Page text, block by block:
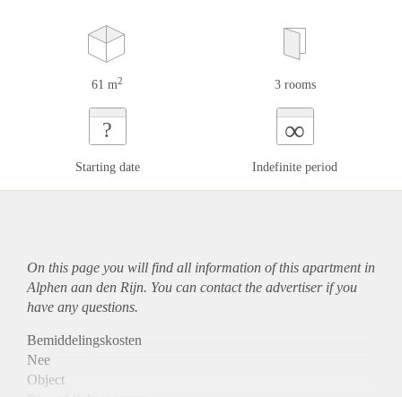
61 m2 3 rooms
?
Starting date
∞
Indefinite period
On this page you will find all information of this apartmentin
Alphen aan den Rijn. You can contact the advertiser if you
have any questions.
Bemiddelingskosten
Nee
Object